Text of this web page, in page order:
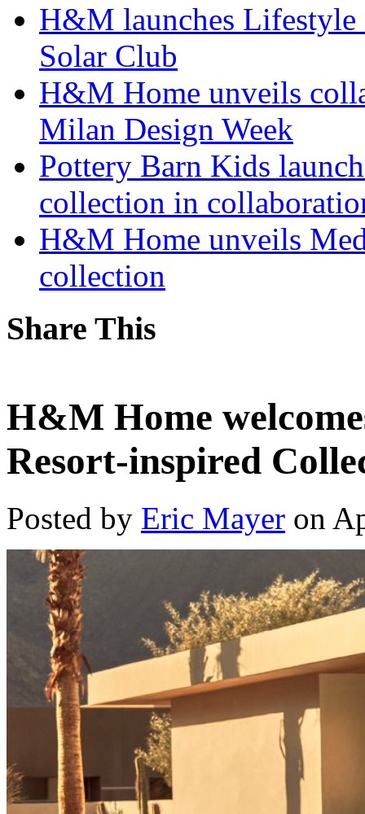
H&M launches
Solar Club
H&M Home unveils
Milan Design Week
Pottery Barn Kids
collection in
H&M Home unveils
collection
Share This
H&M Home
Resort-inspired
Posted by Eric Mayer on